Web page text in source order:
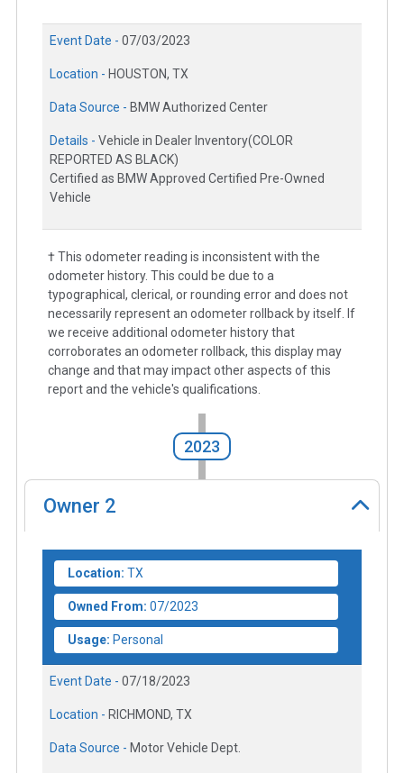
Event Date - 07/03/2023
Location - HOUSTON, TX
Data Source - BMW Authorized Center
Details - Vehicle in Dealer Inventory(COLOR
REPORTED AS BLACK)
Certified as BMW Approved Certified Pre-Owned
Vehicle
† This odometer reading is inconsistent with the
odometer history. This could be due to a
typographical, clerical, or rounding error and does not
necessarily represent an odometer rollback by itself. If
we receive additional odometer history that
corroborates an odometer rollback, this display may
change and that may impact other aspects of this
report and the vehicle's qualifications.
2023
Owner 2
Location: TX
Owned From: 07/2023
Usage: Personal
Event Date - 07/18/2023
Location - RICHMOND, TX
Data Source - Motor Vehicle Dept.